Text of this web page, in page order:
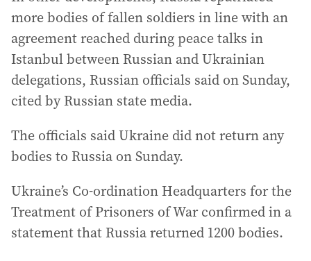
more bodies of fallen soldiers in line with an
agreement reached during peace talks in
Istanbul between Russian and Ukrainian
delegations, Russian officials said on Sunday,
cited by Russian state media.
The officials said Ukraine did not return any
bodies to Russia on Sunday.
Ukraine’s Co-ordination Headquarters for the
Treatment of Prisoners of War confirmed in a
statement that Russia returned 1200 bodies.